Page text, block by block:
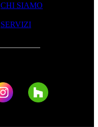
CHI SIAMO
SERVIZI